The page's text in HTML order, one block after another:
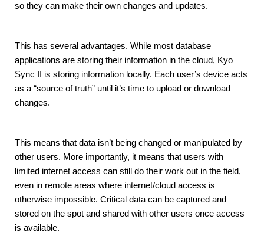
so they can make their own changes and updates.
This has several advantages. While most database
applications are storing their information in the cloud, Kyo
Sync II is storing information locally. Each user’s device acts
as a “source of truth” until it’s time to upload or download
changes.
This means that data isn’t being changed or manipulated by
other users. More importantly, it means that users with
limited internet access can still do their work out in the field,
even in remote areas where internet/cloud access is
otherwise impossible. Critical data can be captured and
stored on the spot and shared with other users once access
is available.